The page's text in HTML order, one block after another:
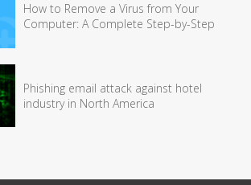
How to Remove a Virus from Your
Computer: A Complete Step-by-Step
Phishing email attack against hotel
industry in North America